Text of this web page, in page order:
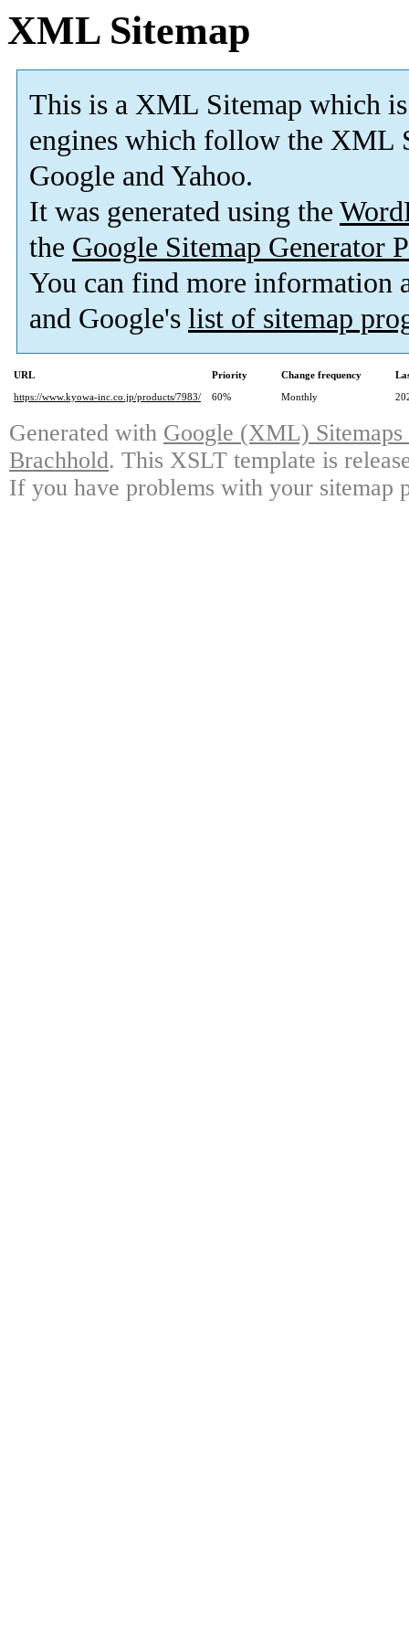
XML Sitemap
This is a XML Sitemap which is
engines which follow the XML
Google and Yahoo.
It was generated using the
the Google Sitemap Generator
You can find more information
and Google's list of sitemap
URL Priority Change frequency
https://www.kyowa-inc.co.jp/products/7983/
60% Monthly
Generated with Google (XML)
Brachhold. This XSLT template is
If you have problems with your sitemap